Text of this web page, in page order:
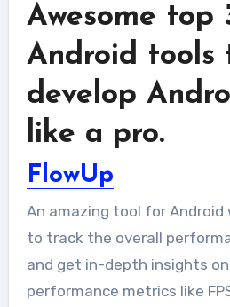
Awesome top
Android tools
develop
like a pro.
FlowUp
An amazing tool for Android
to track the overall
and get in-depth insights
performance metrics like